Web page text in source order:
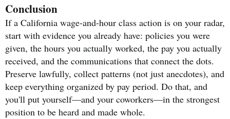
Conclusion
If a California wage-and-hour class action is on your radar,
start with evidence you already have: policies you were
given, the hours you actually worked, the pay you actually
received, and the communications that connect the dots.
Preserve lawfully, collect patterns (not just anecdotes), and
keep everything organized by pay period. Do that, and
you'll put yourself—and your coworkers—in the strongest
position to be heard and made whole.